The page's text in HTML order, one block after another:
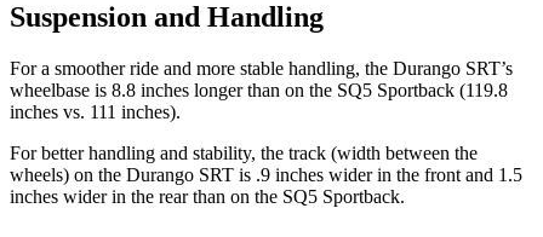
Suspension and Handling
For a smoother ride and more stable handling, the Durango SRT’s
wheelbase is 8.8 inches longer than on the SQ5 Sportback (119.8
inches vs. 111 inches).
For better handling and stability, the track (width between the
wheels) on the Durango SRT is .9 inches wider in the front and 1.5
inches wider in the rear than on the SQ5 Sportback.